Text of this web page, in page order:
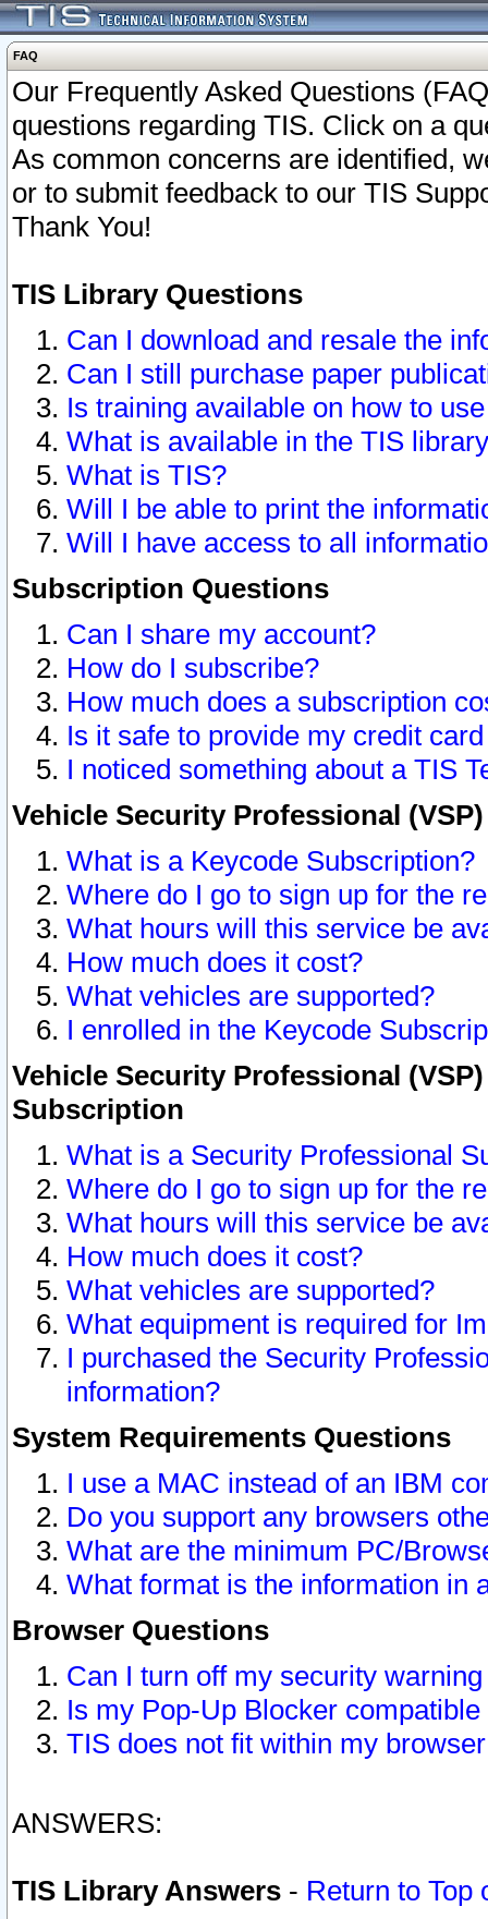
FAQ
Our Frequently Asked Questions
questions regarding TIS. Click on a
As common concerns are identified,
or to submit feedback to our TIS
Thank You!
TIS Library Questions
Can I download and resale the
Can I still purchase paper
Is training available on how to
What is available in the TIS
What is TIS?
Will I be able to print the
Will I have access to all
Subscription Questions
Can I share my account?
How do I subscribe?
How much does a subscription
Is it safe to provide my credit
I noticed something about a TIS
Vehicle Security Professional
What is a Keycode Subscription?
Where do I go to sign up for the
What hours will this service be
How much does it cost?
What vehicles are supported?
I enrolled in the Keycode
Vehicle Security Professional
Subscription
What is a Security Professional
Where do I go to sign up for the
What hours will this service be
How much does it cost?
What vehicles are supported?
What equipment is required for
I purchased the Security
information?
System Requirements Questions
I use a MAC instead of an IBM
Do you support any browsers
What are the minimum PC/
What format is the information in
Browser Questions
Can I turn off my security
Is my Pop-Up Blocker
TIS does not fit within my
ANSWERS:
TIS Library Answers - Return to Top